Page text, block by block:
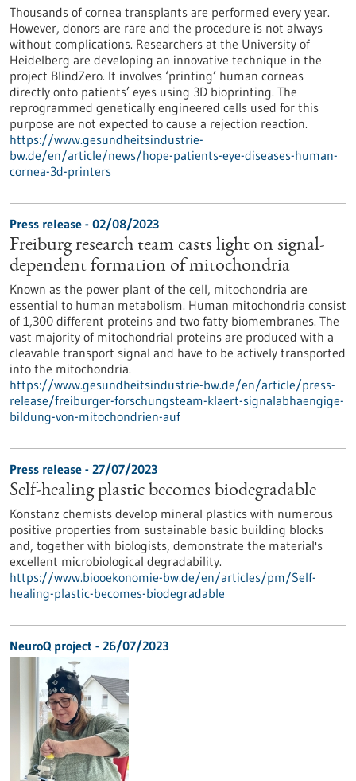
Thousands of cornea transplants are performed every year.
However, donors are rare and the procedure is not always
without complications. Researchers at the University of
Heidelberg are developing an innovative technique in the
project BlindZero. It involves ‘printing’ human corneas
directly onto patients’ eyes using 3D bioprinting. The
reprogrammed genetically engineered cells used for this
purpose are not expected to cause a rejection reaction.
https://www.gesundheitsindustrie-
bw.de/en/article/news/hope-patients-eye-diseases-human-
cornea-3d-printers
Press release - 02/08/2023
Freiburg research team casts light on signal-
dependent formation of mitochondria
Known as the power plant of the cell, mitochondria are
essential to human metabolism. Human mitochondria consist
of 1,300 different proteins and two fatty biomembranes. The
vast majority of mitochondrial proteins are produced with a
cleavable transport signal and have to be actively transported
into the mitochondria.
https://www.gesundheitsindustrie-bw.de/en/article/press-
release/freiburger-forschungsteam-klaert-signalabhaengige-
bildung-von-mitochondrien-auf
Press release - 27/07/2023
Self-healing plastic becomes biodegradable
Konstanz chemists develop mineral plastics with numerous
positive properties from sustainable basic building blocks
and, together with biologists, demonstrate the material's
excellent microbiological degradability.
https://www.biooekonomie-bw.de/en/articles/pm/Self-
healing-plastic-becomes-biodegradable
NeuroQ project - 26/07/2023